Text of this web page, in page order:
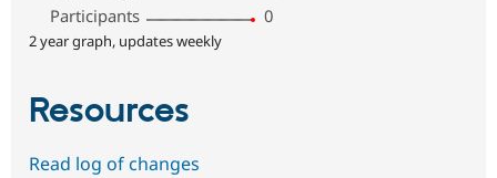
Participants
0
2 year graph, updates weekly
Resources
Read log of changes